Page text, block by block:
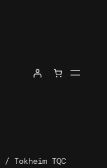
/ Tokheim TQC